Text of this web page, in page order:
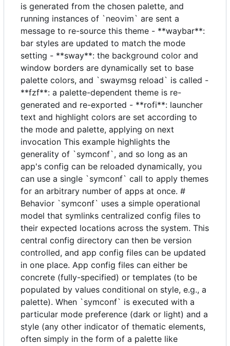
is generated from the chosen palette, and
running instances of `neovim` are sent a
message to re-source this theme - **waybar**:
bar styles are updated to match the mode
setting - **sway**: the background color and
window borders are dynamically set to base
palette colors, and `swaymsg reload` is called -
**fzf**: a palette-dependent theme is re-
generated and re-exported - **rofi**: launcher
text and highlight colors are set according to
the mode and palette, applying on next
invocation This example highlights the
generality of `symconf`, and so long as an
app's config can be reloaded dynamically, you
can use a single `symconf` call to apply themes
for an arbitrary number of apps at once. #
Behavior `symconf` uses a simple operational
model that symlinks centralized config files to
their expected locations across the system. This
central config directory can then be version
controlled, and app config files can be updated
in one place. App config files can either be
concrete (fully-specified) or templates (to be
populated by values conditional on style, e.g., a
palette). When `symconf` is executed with a
particular mode preference (dark or light) and a
style (any other indicator of thematic elements,
often simply in the form of a palette like